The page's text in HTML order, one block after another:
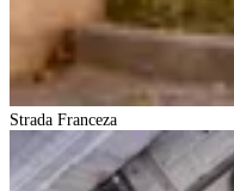
Strada Franceza